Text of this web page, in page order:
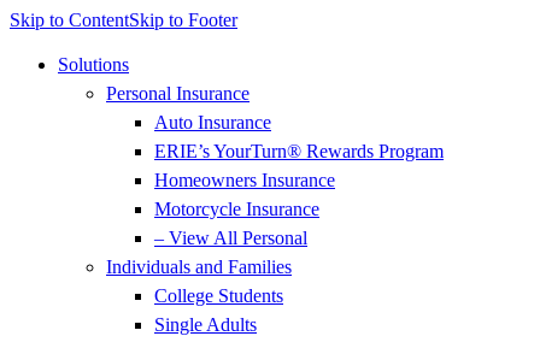
Skip to ContentSkip to Footer
Solutions
Personal Insurance
Auto Insurance
ERIE’s YourTurn® Rewards Program
Homeowners Insurance
Motorcycle Insurance
– View All Personal
Individuals and Families
College Students
Single Adults